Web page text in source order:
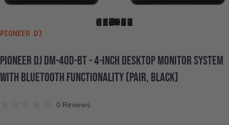
VENDOR:
PIONEER DJ
PIONEER DJDM-40D-BT-4-INCH DESKTOPMONITORSYSTEM
WITH BLUETOOTH FUNCTIONALITY(PAIR, BLACK)
0ReviewsClick